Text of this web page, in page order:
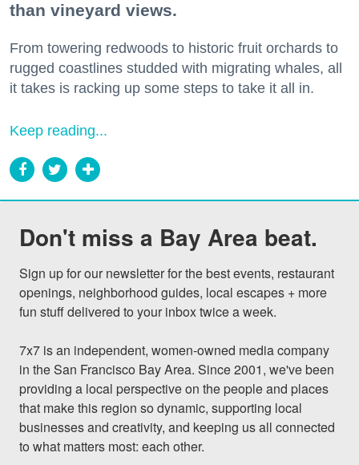
than vineyard views.
From towering redwoods to historic fruit orchards to
rugged coastlines studded with migrating whales, all
it takes is racking up some steps to take it all in.
Keep reading...
Don't miss a Bay Area beat.
Sign up for our newsletter for the best events, restaurant
openings, neighborhood guides, local escapes + more
fun stuff delivered to your inbox twice a week.
7x7 is an independent, women-owned media company
in the San Francisco Bay Area. Since 2001, we've been
providing a local perspective on the people and places
that make this region so dynamic, supporting local
businesses and creativity, and keeping us all connected
to what matters most: each other.